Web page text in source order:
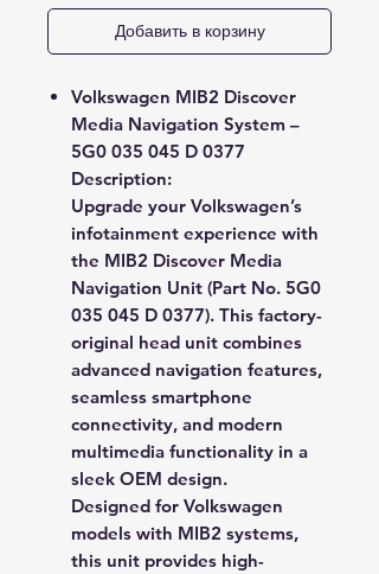
Добавить в корзину
Volkswagen MIB2 Discover
Media Navigation System –
5G0 035 045 D 0377
Description:
Upgrade your Volkswagen’s
infotainment experience with
the MIB2 Discover Media
Navigation Unit (Part No. 5G0
035 045 D 0377). This factory-
original head unit combines
advanced navigation features,
seamless smartphone
connectivity, and modern
multimedia functionality in a
sleek OEM design.
Designed for Volkswagen
models with MIB2 systems,
this unit provides high-